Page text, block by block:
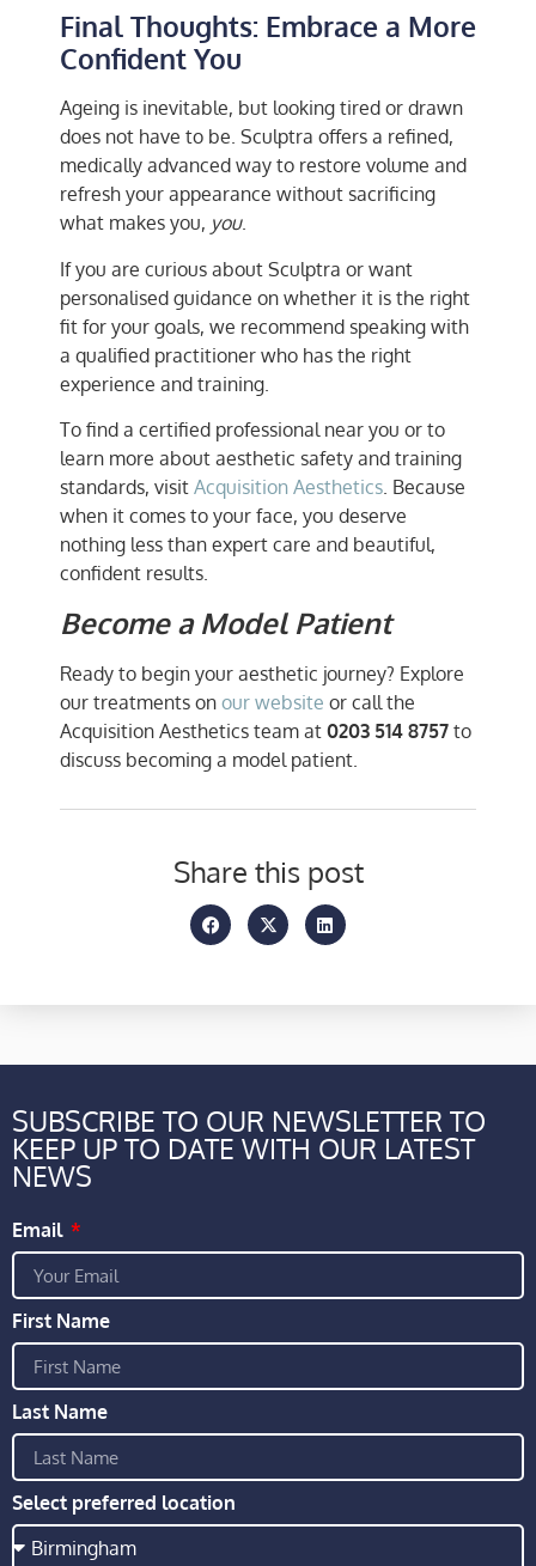
Final Thoughts: Embrace a More
Confident You
Ageing is inevitable, but looking tired or drawn
does not have to be. Sculptra offers a refined,
medically advanced way to restore volume and
refresh your appearance without sacrificing
what makes you, you.
If you are curious about Sculptra or want
personalised guidance on whether it is the right
fit for your goals, we recommend speaking with
a qualified practitioner who has the right
experience and training.
To find a certified professional near you or to
learn more about aesthetic safety and training
standards, visit Acquisition Aesthetics . Because
when it comes to your face, you deserve
nothing less than expert care and beautiful,
confident results.
Become a Model Patient
Ready to begin your aesthetic journey? Explore
our treatments on our website or call the
Acquisition Aesthetics team at 0203 514 8757 to
discuss becoming a model patient.
Share this post
SUBSCRIBE TO OUR NEWSLETTER TO
KEEP UP TO DATE WITH OUR LATEST
NEWS
Email
First Name
Last Name
Select preferred location